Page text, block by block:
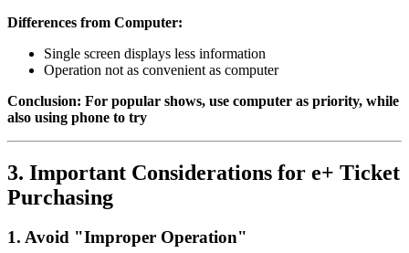
Differences from Computer:
Single screen displays less information
Operation not as convenient as computer
Conclusion: For popular shows, use computer as priority, while
also using phone to try
3. Important Considerations for e+ Ticket
Purchasing
1. Avoid "Improper Operation"